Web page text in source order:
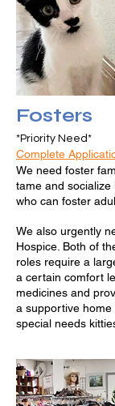
Fosters
*Priority Need*
Complete
We need foster
tame and socialize
who can foster
We also urgently
Hospice. Both of
roles require a
a certain comfort
medicines and
a supportive
special needs